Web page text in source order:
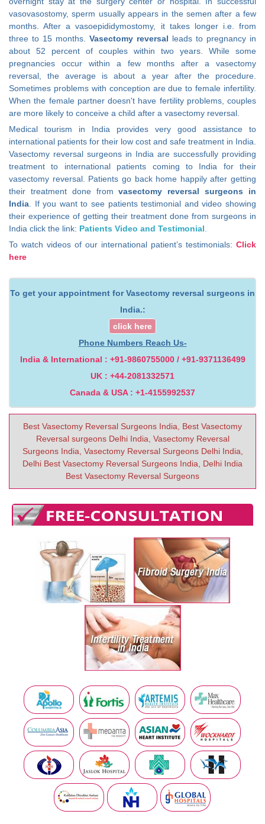
vasovasostomy, sperm usually appears in the semen after a few
months. After a vasoepididymostomy, it takes longer i.e. from
three to 15 months. Vasectomy reversal leads to pregnancy in
about 52 percent of couples within two years. While some
pregnancies occur within a few months after a vasectomy
reversal, the average is about a year after the procedure.
Sometimes problems with conception are due to female infertility.
When the female partner doesn't have fertility problems, couples
are more likely to conceive a child after a vasectomy reversal.
Medical tourism in India provides very good assistance to
international patients for their low cost and safe treatment in India.
Vasectomy reversal surgeons in India are successfully providing
treatment to international patients coming to India for their
vasectomy reversal. Patients go back home happily after getting
their treatment done fromvasectomy reversal surgeons in
India . If you want to see patients testimonial and video showing
their experience of getting their treatment done from surgeons in
India click the link: Patients Video and Testimonial
To watch videos of our international patient’s testimonials: Click
here
To get your appointment for Vasectomy reversal surgeons in
India.:
click here
Phone Numbers Reach Us-
India & International : +91-9860755000 / +91-9371136499
UK : +44-2081332571
Canada & USA : +1-4155992537
Best Vasectomy Reversal Surgeons India, Best Vasectomy
Reversal surgeons Delhi India, Vasectomy Reversal
Surgeons India, Vasectomy Reversal Surgeons Delhi India,
Delhi Best Vasectomy Reversal Surgeons India, Delhi India
Best Vasectomy Reversal Surgeons